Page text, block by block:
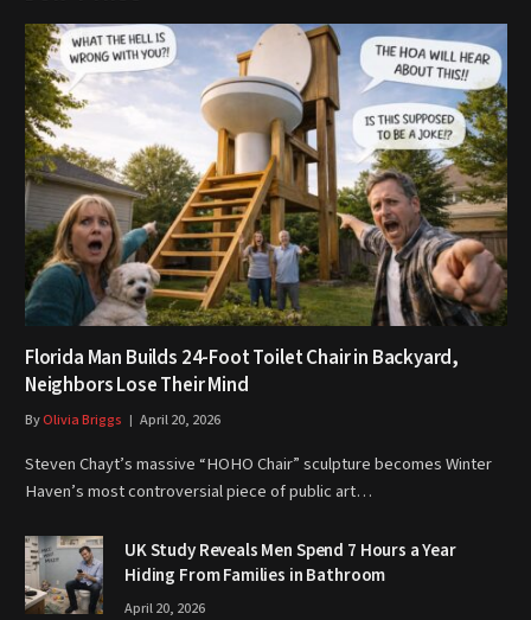
Florida Man Builds 24-Foot Toilet Chair in Backyard,
Neighbors Lose Their Mind
ByOlivia Briggs April 20, 2026
Steven Chayt’s massive “HOHO Chair” sculpture becomes Winter
Haven’s most controversial piece of public art…
UK Study Reveals Men Spend 7 Hours a Year
Hiding From Families in Bathroom
April 20, 2026